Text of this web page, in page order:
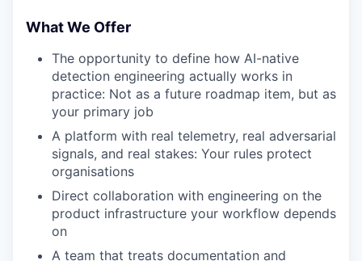
What We Offer
The opportunity to define how AI-native
detection engineering actually works in
practice: Not as a future roadmap item, but as
your primary job
A platform with real telemetry, real adversarial
signals, and real stakes: Your rules protect
organisations
Direct collaboration with engineering on the
product infrastructure your workflow depends
on
A team that treats documentation and